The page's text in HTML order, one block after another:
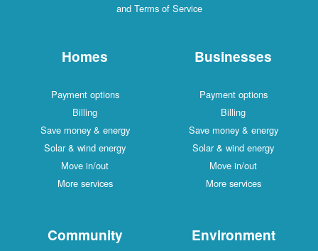
and Terms of Service
Homes
Payment options
Billing
Save money & energy
Solar & wind energy
Move in/out
More services
Businesses
Payment options
Billing
Save money & energy
Solar & wind energy
Move in/out
More services
Community Environment